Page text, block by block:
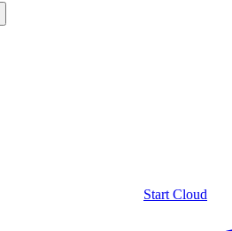
Start Cloud